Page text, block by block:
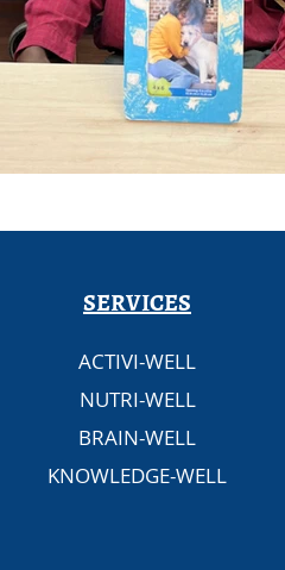
SERVICES
ACTIVI-WELL
NUTRI-WELL
BRAIN-WELL
KNOWLEDGE-WELL